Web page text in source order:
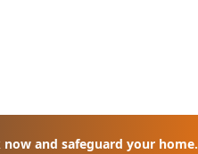
and safeguard your home.